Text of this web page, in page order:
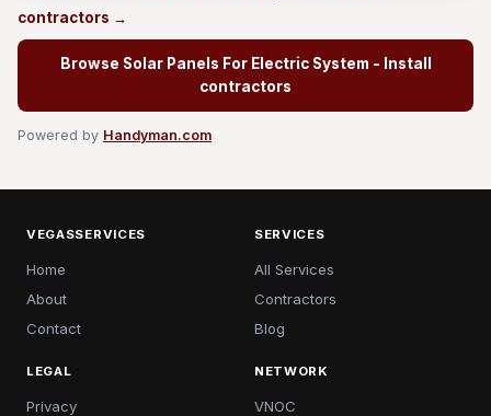
contractors →
Browse Solar Panels For Electric System - Install
contractors
Powered by Handyman.com
VEGASSERVICES
Home
About
Contact
SERVICES
All Services
Contractors
Blog
LEGAL
Privacy
NETWORK
VNOC